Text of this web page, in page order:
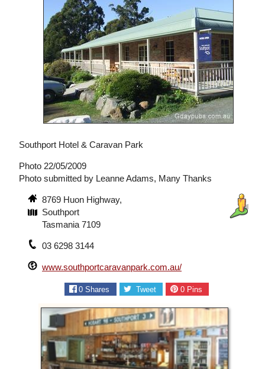
Southport Hotel & Caravan Park
Photo 22/05/2009
Photo submitted by Leanne Adams, Many Thanks
8769 Huon Highway,
Southport
Tasmania 7109
03 6298 3144
www.southportcaravanpark.com.au/
0 Shares Tweet 0Pins